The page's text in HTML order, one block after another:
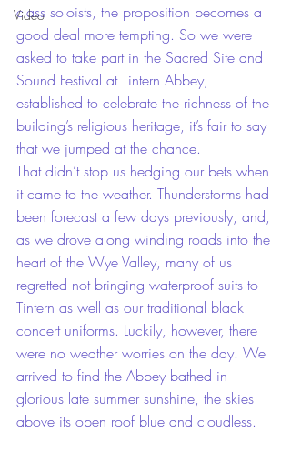
Video
class soloists, the proposition becomes a
good deal more tempting. So we were
asked to take part in the Sacred Site and
Sound Festival at Tintern Abbey,
established to celebrate the richness of the
building’s religious heritage, it’s fair to say
that we jumped at the chance.
That didn’t stop us hedging our bets when
it came to the weather. Thunderstorms had
been forecast a few days previously, and,
as we drove along winding roads into the
heart of the Wye Valley, many of us
regretted not bringing waterproof suits to
Tintern as well as our traditional black
concert uniforms. Luckily, however, there
were no weather worries on the day. We
arrived to find the Abbey bathed in
glorious late summer sunshine, the skies
above its open roof blue and cloudless.